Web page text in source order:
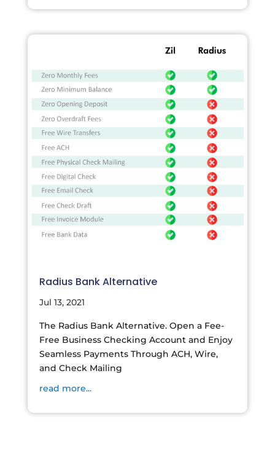
Radius Bank Alternative
Jul 13, 2021
The Radius Bank Alternative. Open a Fee-
Free Business Checking Account and Enjoy
Seamless Payments Through ACH, Wire,
and Check Mailing
read more...